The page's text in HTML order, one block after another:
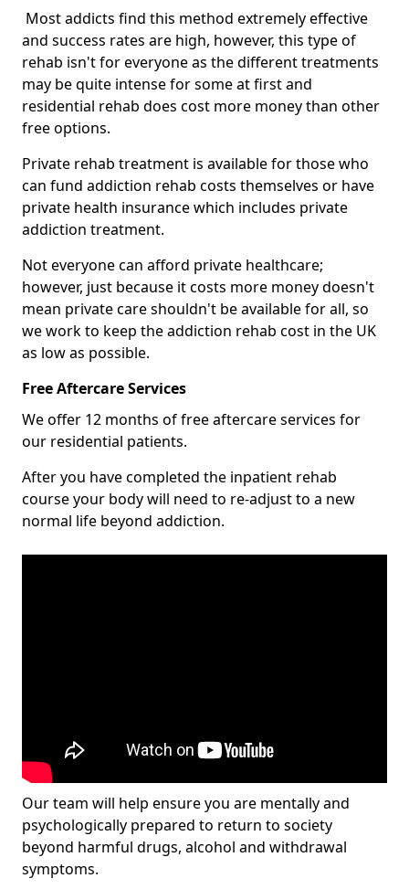
Most addicts find this method extremely effective
and success rates are high, however, this type of
rehab isn't for everyone as the different treatments
may be quite intense for some at first and
residential rehab does cost more money than other
free options.
Private rehab treatment is available for those who
can fund addiction rehab costs themselves or have
private health insurance which includes private
addiction treatment.
Not everyone can afford private healthcare;
however, just because it costs more money doesn't
mean private care shouldn't be available for all, so
we work to keep the addiction rehab cost in the UK
as low as possible.
Free Aftercare Services
We offer 12 months of free aftercare services for
our residential patients.
After you have completed the inpatient rehab
course your body will need to re-adjust to a new
normal life beyond addiction.
Our team will help ensure you are mentally and
psychologically prepared to return to society
beyond harmful drugs, alcohol and withdrawal
symptoms.